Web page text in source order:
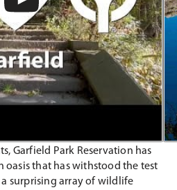
Garfield Park Reservation has
oasis that has withstood the test
surprising array of wildlife